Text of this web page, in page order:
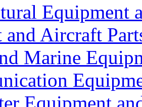
Equipment
Aircraft
Marine